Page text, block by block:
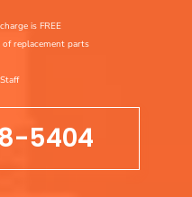
is FREE
replacement parts
5404